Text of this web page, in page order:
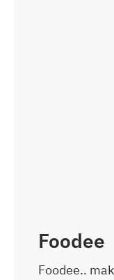
Foodee
Foodee..